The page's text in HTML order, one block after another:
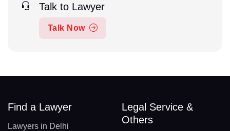
Talk to Lawyer
Talk Now
Find a Lawyer
Lawyers in Delhi
Legal Service &
Others